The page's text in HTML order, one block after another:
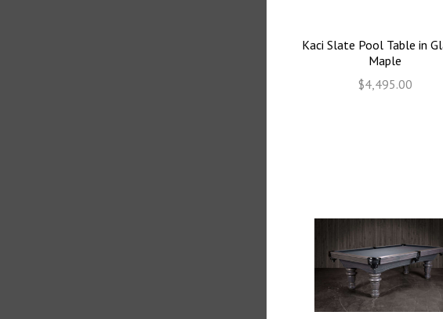
Kaci Slate Pool Table in
Maple
$4,495.00